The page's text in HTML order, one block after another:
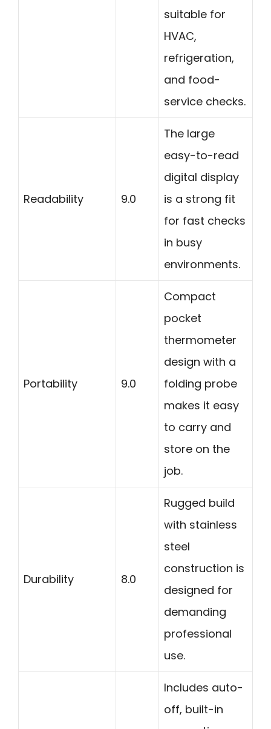
suitable for
HVAC,
refrigeration,
and food-
service checks.
Readability 9.0
The large
easy-to-read
digital display
is a strong fit
for fast checks
in busy
environments.
Portability 9.0
Compact
pocket
thermometer
design with a
folding probe
makes it easy
to carry and
store on the
job.
Durability 8.0
Rugged build
with stainless
steel
construction is
designed for
demanding
professional
use.
Includes auto-
off, built-in